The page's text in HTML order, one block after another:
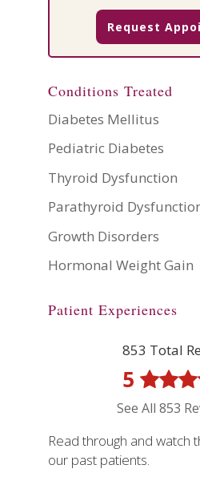
Request
Conditions Treated
Diabetes Mellitus
Pediatric Diabetes
Thyroid Dysfunction
Parathyroid
Growth Disorders
Hormonal Weight Gain
Patient Experiences
853 Total
5
See All 853
Read through and watch
our past patients.